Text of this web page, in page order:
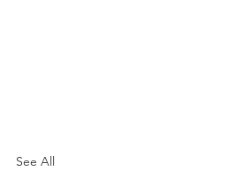
See All